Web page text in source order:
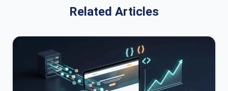
Related Articles